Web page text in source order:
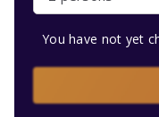
You have not yet